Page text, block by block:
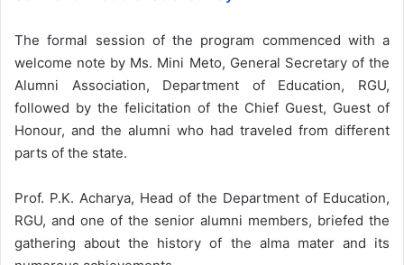
The formal session of the program commenced with a
welcome note by Ms. Mini Meto, General Secretary of the
Alumni Association, Department of Education, RGU,
followed by the felicitation of the Chief Guest, Guest of
Honour, and the alumni who had traveled from different
parts of the state.
Prof. P.K. Acharya, Head of the Department of Education,
RGU, and one of the senior alumni members, briefed the
gathering about the history of the alma mater and its